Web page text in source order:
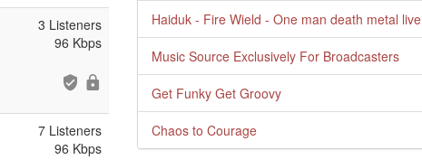
3 Listeners
96 Kbps
7 Listeners
96 Kbps
Haiduk - Fire Wield - One man death metal live
Music Source Exclusively For Broadcasters
Get Funky Get Groovy
Chaos to Courage